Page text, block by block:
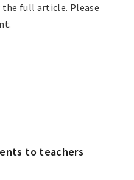
the full article. Please
to teachers